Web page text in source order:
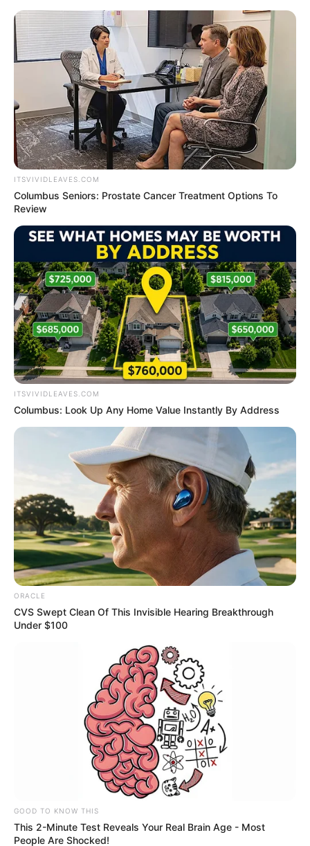
Thursday, August 6, 2026
BUDGET AT
HOUSE
October 12, 2023
Gov Idris assent to
N19 billion
supplementary
budget